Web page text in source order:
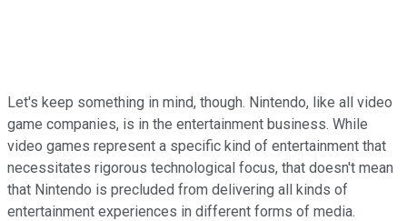
Let's keep something in mind, though. Nintendo, like all video
game companies, is in the entertainment business. While
video games represent a specific kind of entertainment that
necessitates rigorous technological focus, that doesn't mean
that Nintendo is precluded from delivering all kinds of
entertainment experiences in different forms of media.